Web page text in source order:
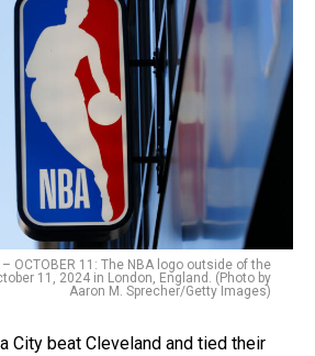
– OCTOBER 11: The NBA logo outside of the
11, 2024 in London, England. (Photo by
Aaron M. Sprecher/Getty Images)
City beat Cleveland and tied their